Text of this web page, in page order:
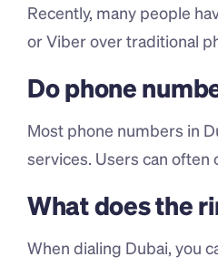
Recently, many people
or Viber over traditional
Do phone
Most phone numbers in
services. Users can
What does the
When dialing Dubai, you